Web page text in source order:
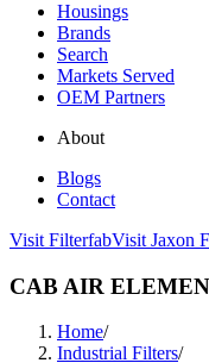
Housings
Brands
Search
Markets Served
OEM Partners
About
Blogs
Contact
Visit FilterfabVisit Jaxon
CAB AIR
Home/
Industrial Filters/